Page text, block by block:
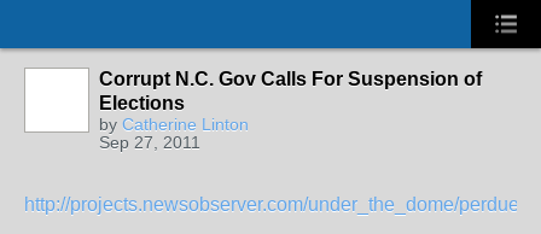
Corrupt N.C. Gov Calls For Suspension of
Elections
by Catherine Linton
Sep 27, 2011
http://projects.newsobserver.com/under_the_dome/